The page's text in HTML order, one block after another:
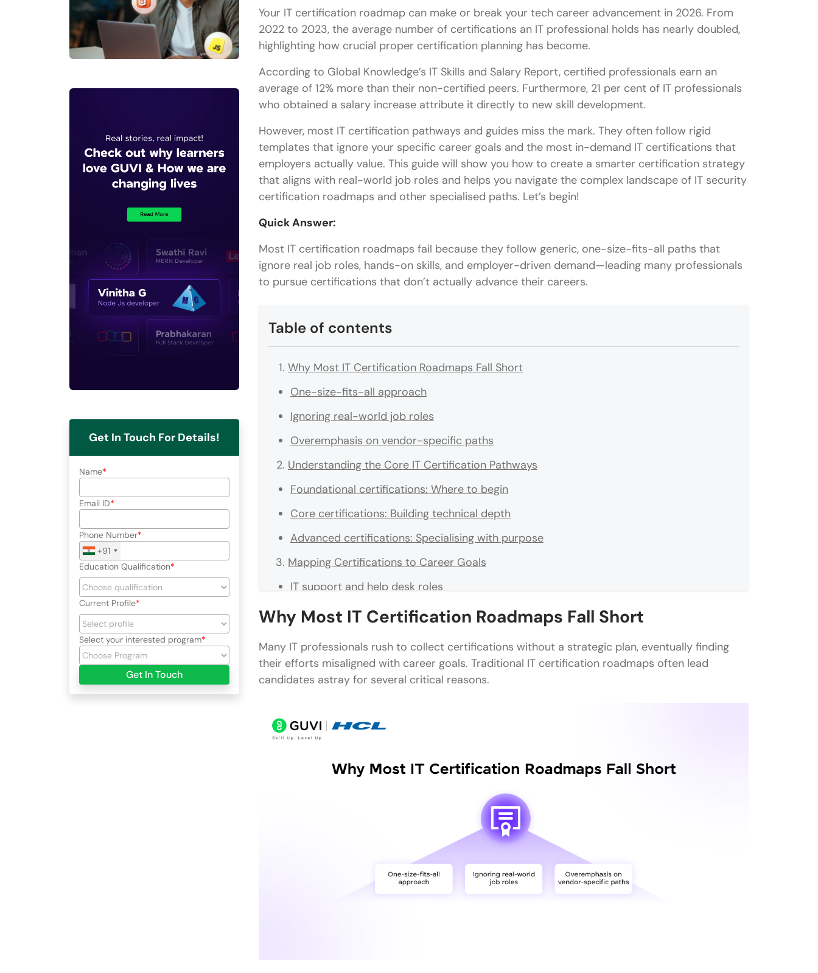
Get In Touch For Details!
Name
Email ID
Phone Number
+91
Education Qualification
Current Profile
Select your interested program
Get In Touch
Your IT certification roadmap can make or break your tech career advancement in 2026. From
2022 to 2023, the average number of certifications an IT professional holds has nearly doubled,
highlighting how crucial proper certification planning has become.
According to Global Knowledge’s IT Skills and Salary Report, certified professionals earn an
average of 12% more than their non-certified peers. Furthermore, 21 per cent of IT professionals
who obtained a salary increase attribute it directly to new skill development.
However, most IT certification pathways and guides miss the mark. They often follow rigid
templates that ignore your specific career goals and the most in-demand IT certifications that
employers actually value. This guide will show you how to create a smarter certification strategy
that aligns with real-world job roles and helps you navigate the complex landscape of IT security
certification roadmaps and other specialised paths. Let’s begin!
Quick Answer:
Most IT certification roadmaps fail because they follow generic, one-size-fits-all paths that
ignore real job roles, hands-on skills, and employer-driven demand—leading many professionals
to pursue certifications that don’t actually advance their careers.
Table of contents
Why Most IT Certification Roadmaps Fall Short
One-size-fits-all approach
Ignoring real-world job roles
Overemphasis on vendor-specific paths
Understanding the Core IT Certification Pathways
Foundational certifications: Where to begin
Core certifications: Building technical depth
Advanced certifications: Specialising with purpose
Mapping Certifications to Career Goals
IT support and help desk roles
Network and system administration
Cloud and DevOps roles
Project management and governance
Start with your end goal in mind
Consider job market demand and salary data
Plan for continuing education and renewals
Q1. What are the key components of a successful IT certification roadmap?
Why Most IT Certification Roadmaps Fall Short
Many IT professionals rush to collect certifications without a strategic plan, eventually finding
their efforts misaligned with career goals. Traditional IT certification roadmaps often lead
candidates astray for several critical reasons.